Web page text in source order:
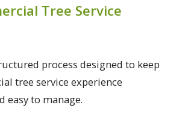
Tree Service
process designed to keep
tree service experience
easy to manage.